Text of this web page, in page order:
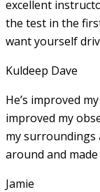
excellent
the test in the
want yourself
Kuldeep Dave
He’s improved
improved my
my surroundings
around and
Jamie